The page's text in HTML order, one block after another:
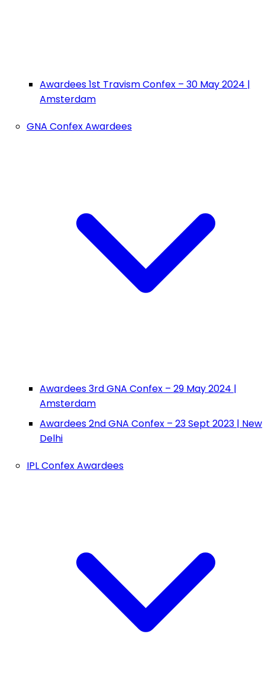
Awardees 1st Travism Confex – 30 May 2024 |
Amsterdam
GNA Confex Awardees
Awardees 3rd GNA Confex – 29 May 2024 |
Amsterdam
Awardees 2nd GNA Confex – 23 Sept 2023 | New
Delhi
IPL Confex Awardees